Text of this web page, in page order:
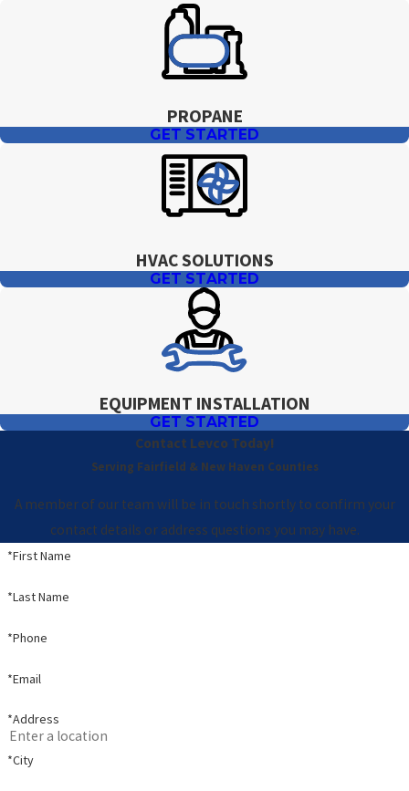
PROPANE
GET STARTED
HVAC SOLUTIONS
GET STARTED
EQUIPMENT INSTALLATION
GET STARTED
Contact Levco Today!
Serving Fairfield & New Haven Counties
A member of our team will be in touch shortly to confirm your
contact details or address questions you may have.
*First Name
*Last Name
*Phone
*Email
*Address
*City